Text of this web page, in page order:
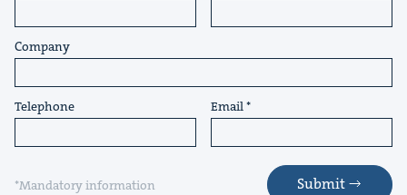
Company
Telephone Email
*Mandatory information Submit